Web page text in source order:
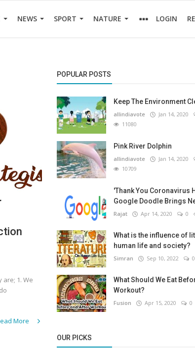
NEWS SPORT NATURE LOGIN
1. We
More
POPULAR POSTS
Keep The Environment
allindiavote Jan 14, 2020
11080
Pink River Dolphin
allindiavote Jan 14, 2020
10709
'Thank You Coronavirus
Google Doodle Brings
Rajat Apr 14, 2020 0
What is the influence of
human life and society?
Simran Sep 10, 2022 0
What Should We Eat
Workout?
Fusion Apr 15, 2020 0
OUR PICKS